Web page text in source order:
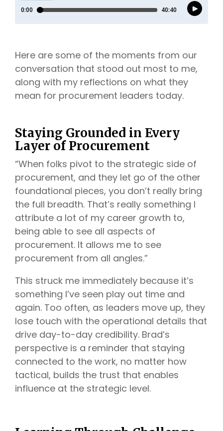
Here are some of the moments from our
conversation that stood out most to me,
along with my reflections on what they
mean for procurement leaders today.
Staying Grounded in Every
Layer of Procurement
“When folks pivot to the strategic side of
procurement, and they let go of the other
foundational pieces, you don’t really bring
the full breadth. That’s really something I
attribute a lot of my career growth to,
being able to see all aspects of
procurement. It allows me to see
procurement from all angles.”
This struck me immediately because it’s
something I’ve seen play out time and
again. Too often, as leaders move up, they
lose touch with the operational details that
drive day-to-day credibility. Brad’s
perspective is a reminder that staying
connected to the work, no matter how
tactical, builds the trust that enables
influence at the strategic level.